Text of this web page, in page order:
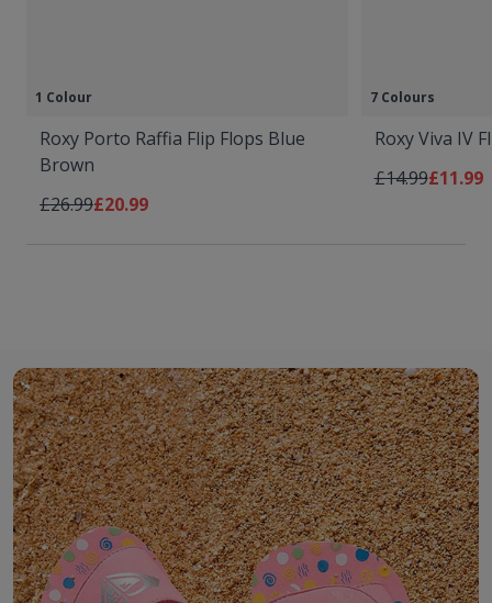
1 Colour
Roxy Porto Raffia Flip Flops Blue
Brown
Regular Price
£26.99As low as
£20.99
7 Colours
Roxy Viva IV
Regular Price
£14.99As low
£11.99